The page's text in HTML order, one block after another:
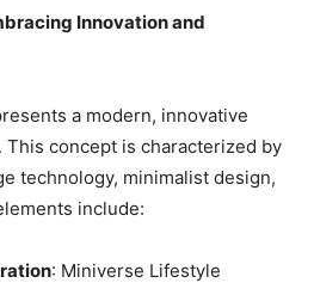
Innovation and
a modern, innovative
concept is characterized by
technology, minimalist design,
include:
: Miniverse Lifestyle